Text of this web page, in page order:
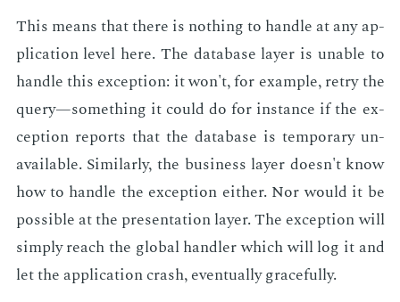
This means that there is noth­ing to han­dle at any ap­
pli­ca­tion lev­el here. The data­base lay­er is un­able to
han­dle this ex­cep­tion: it won't, for ex­am­ple, retry the
query—some­thing it could do for in­stance if the ex­
cep­tion re­ports that the data­base is tem­po­rary un­
avail­able. Sim­i­lar­ly, the busi­ness lay­er doesn't know
how to han­dle the ex­cep­tion ei­ther. Nor would it be
pos­si­ble at the pre­sen­ta­tion lay­er. The ex­cep­tion will
sim­ply reach the glob­al han­dler which will log it and
let the ap­pli­ca­tion crash, even­tu­al­ly grace­ful­ly.